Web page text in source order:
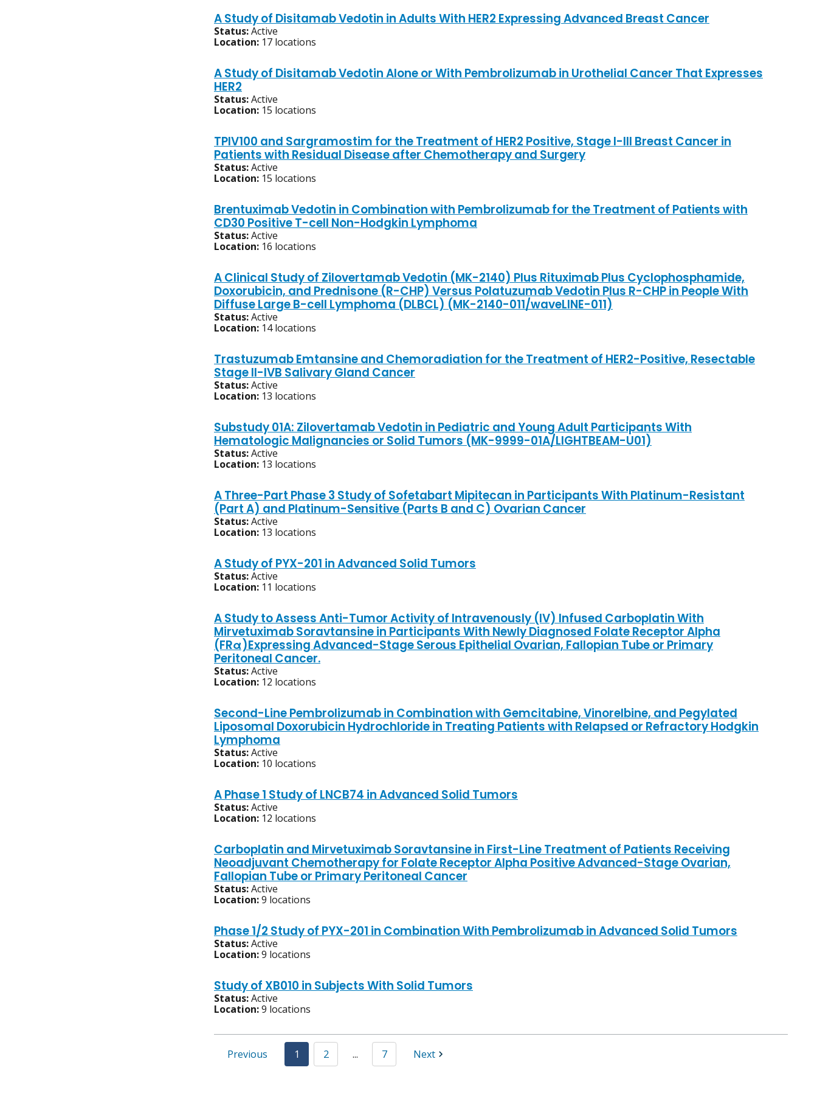
A Study of Disitamab Vedotin in Adults With HER2 Expressing Advanced Breast Cancer
Status:Active
Location: 17 locations
A Study of Disitamab Vedotin Alone or With Pembrolizumab in Urothelial Cancer That Expresses
HER2
Status:Active
Location: 15 locations
TPIV100 and Sargramostim for the Treatment of HER2 Positive, Stage I-III Breast Cancer in
Patients with Residual Disease after Chemotherapy and Surgery
Status:Active
Location: 15 locations
Brentuximab Vedotin in Combination with Pembrolizumab for the Treatment of Patients with
CD30 Positive T-cell Non-Hodgkin Lymphoma
Status:Active
Location: 16 locations
A Clinical Study of Zilovertamab Vedotin (MK-2140) Plus Rituximab Plus Cyclophosphamide,
Doxorubicin, and Prednisone (R-CHP) Versus Polatuzumab Vedotin Plus R-CHP in People With
Diffuse Large B-cell Lymphoma (DLBCL) (MK-2140-011/waveLINE-011)
Status:Active
Location: 14 locations
Trastuzumab Emtansine and Chemoradiation for the Treatment of HER2-Positive, Resectable
Stage II-IVB Salivary Gland Cancer
Status:Active
Location: 13 locations
Substudy 01A: Zilovertamab Vedotin in Pediatric and Young Adult Participants With
Hematologic Malignancies or Solid Tumors (MK-9999-01A/LIGHTBEAM-U01)
Status:Active
Location: 13 locations
A Three-Part Phase 3 Study of Sofetabart Mipitecan in Participants With Platinum-Resistant
(Part A) and Platinum-Sensitive (Parts B and C) Ovarian Cancer
Status:Active
Location: 13 locations
A Study of PYX-201 in Advanced Solid Tumors
Status:Active
Location: 11 locations
A Study to Assess Anti-Tumor Activity of Intravenously (IV) Infused Carboplatin With
Mirvetuximab Soravtansine in Participants With Newly Diagnosed Folate Receptor Alpha
(FRα)Expressing Advanced-Stage Serous Epithelial Ovarian, Fallopian Tube or Primary
Peritoneal Cancer.
Status:Active
Location: 12 locations
Second-Line Pembrolizumab in Combination with Gemcitabine, Vinorelbine, and Pegylated
Liposomal Doxorubicin Hydrochloride in Treating Patients with Relapsed or Refractory Hodgkin
Lymphoma
Status:Active
Location: 10 locations
A Phase 1 Study of LNCB74 in Advanced Solid Tumors
Status:Active
Location: 12 locations
Carboplatin and Mirvetuximab Soravtansine in First-Line Treatment of Patients Receiving
Neoadjuvant Chemotherapy for Folate Receptor Alpha Positive Advanced-Stage Ovarian,
Fallopian Tube or Primary Peritoneal Cancer
Status:Active
Location:9 locations
Phase 1/2 Study of PYX-201 in Combination With Pembrolizumab in Advanced Solid Tumors
Status:Active
Location:9 locations
Study of XB010 in Subjects With Solid Tumors
Status:Active
Location:9 locations
Previous 1 2 ... 7 Next